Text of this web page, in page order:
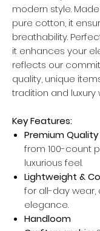
modern style.
pure cotton, it
breathability.
it enhances your
reflects our
quality, unique
tradition and luxury
Key Features:
Premium Quality
from 100-count
luxurious feel.
Lightweight &
for all-day wear,
elegance.
Handloom